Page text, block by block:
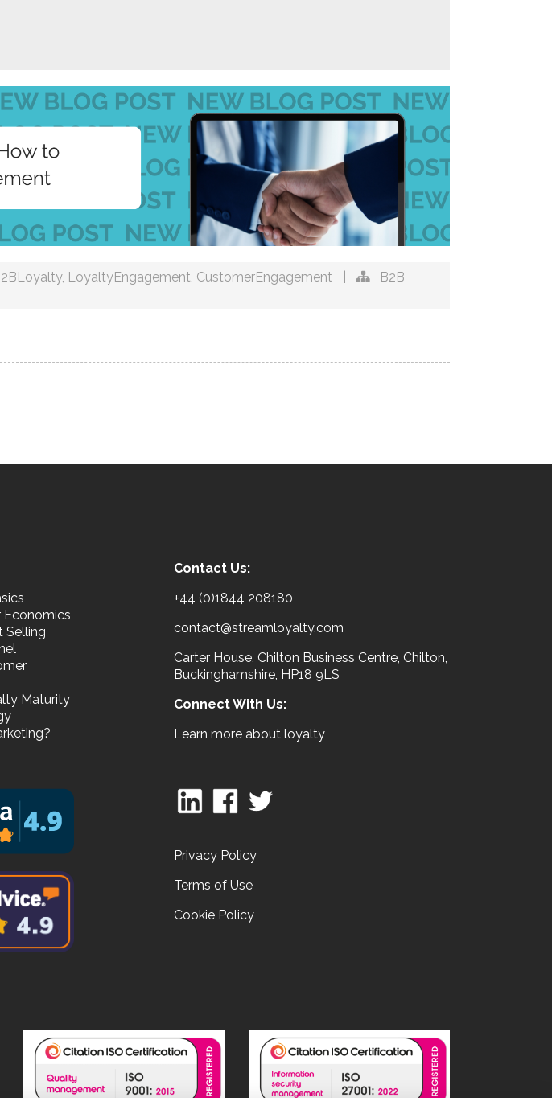
, LoyaltyEngagement CustomerEngagement
B2B
Economics
Selling
Maturity
Contact Us:
+44 (0)1844 208180
contact@streamloyalty.com
Carter House, Chilton Business Centre, Chilton,
Buckinghamshire, HP18 9LS
Connect With Us:
Learn more about loyalty
Privacy Policy
Terms of Use
Cookie Policy